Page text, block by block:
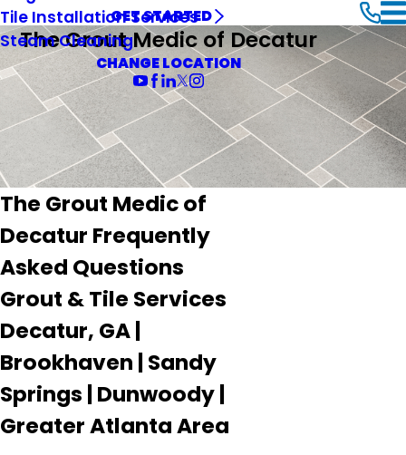
Tile Installation Services
Steam Cleaning
GET STARTED
The Grout Medic of Decatur
CHANGE LOCATION
The Grout Medic of
Decatur Frequently
Asked Questions
Grout & Tile Services
Decatur, GA |
Brookhaven | Sandy
Springs | Dunwoody |
Greater Atlanta Area